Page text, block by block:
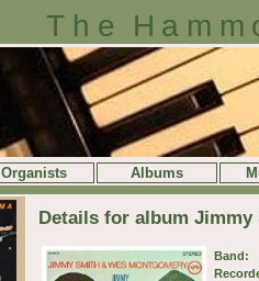
The
Organists Albums
Details for album Jimmy
Band: